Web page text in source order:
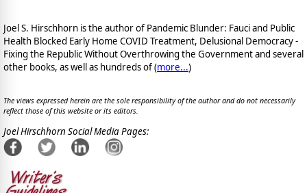
Joel S. Hirschhorn is the author of Pandemic Blunder: Fauci and Public
Health Blocked Early Home COVID Treatment, Delusional Democracy -
Fixing the Republic Without Overthrowing the Government and several
other books, as well as hundreds of (more...)
The views expressed herein are the sole responsibility of the author and do not necessarily
reflect those of this website or its editors.
Joel Hirschhorn Social Media Pages: